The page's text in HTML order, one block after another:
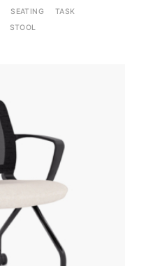
SEATING
TASK
STOOL